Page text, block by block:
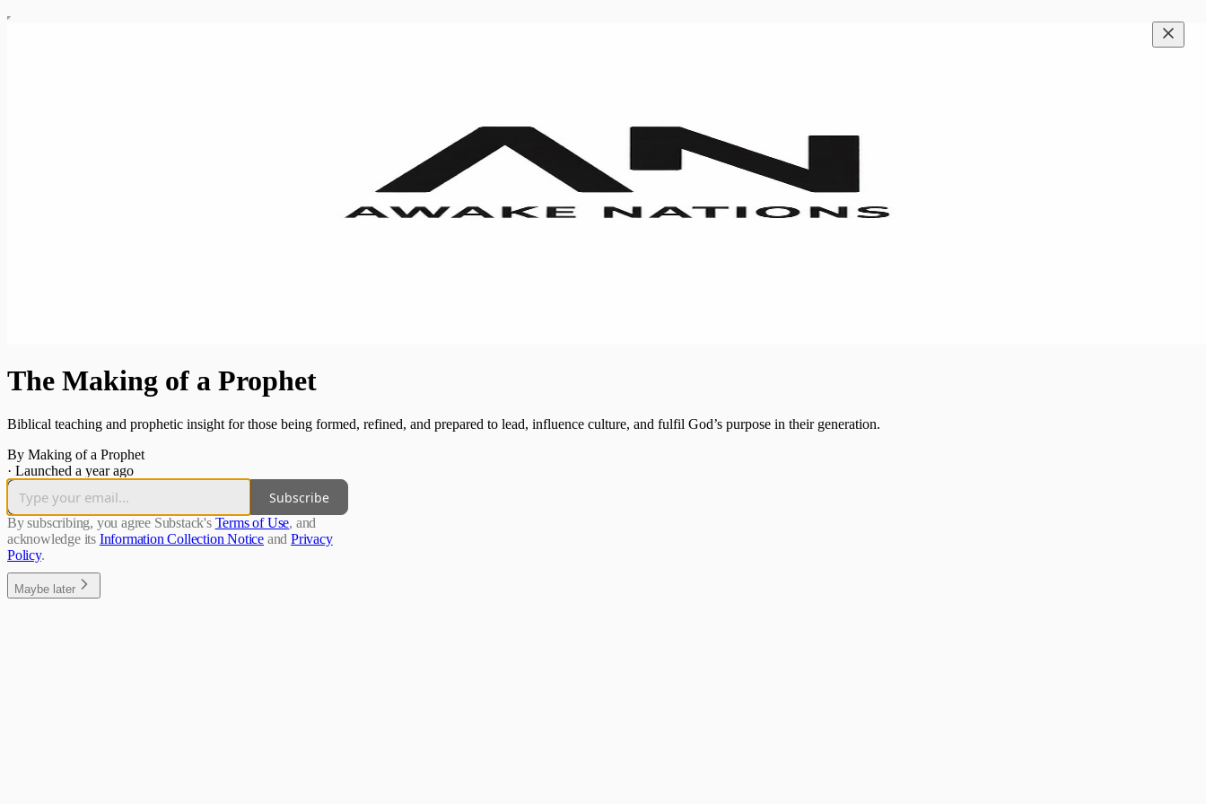
The Making of a Prophet
Biblical teaching and prophetic insight for those being formed, refined, and prepared to lead, influence culture, and fulfil God’s purpose in their generation.
By Making of a Prophet
· Launched a year ago
Subscribe
By subscribing, you agree Substack's Terms of Use, and
acknowledge its Information Collection Notice and Privacy
Policy.
Maybe later